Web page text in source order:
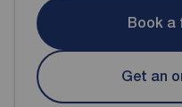
Book a
Get an